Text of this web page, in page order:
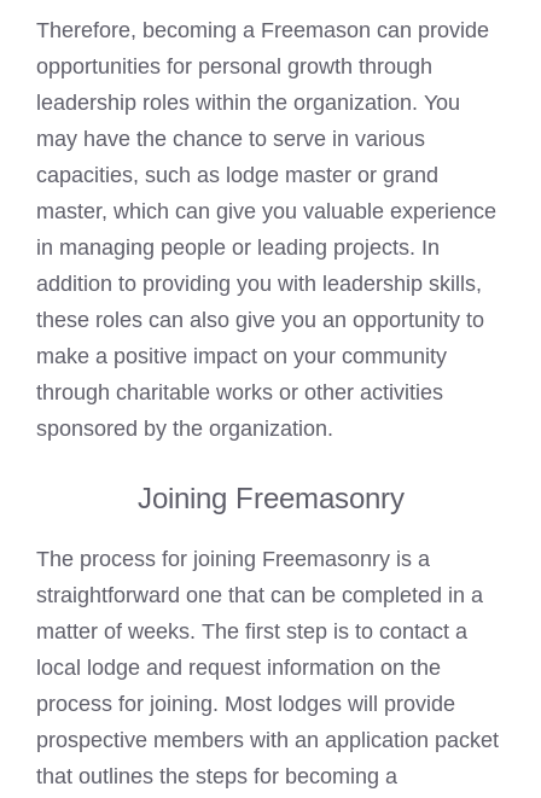
Therefore, becoming a Freemason can provide
opportunities for personal growth through
leadership roles within the organization. You
may have the chance to serve in various
capacities, such as lodge master or grand
master, which can give you valuable experience
in managing people or leading projects. In
addition to providing you with leadership skills,
these roles can also give you an opportunity to
make a positive impact on your community
through charitable works or other activities
sponsored by the organization.
Joining Freemasonry
The process for joining Freemasonry is a
straightforward one that can be completed in a
matter of weeks. The first step is to contact a
local lodge and request information on the
process for joining. Most lodges will provide
prospective members with an application packet
that outlines the steps for becoming a